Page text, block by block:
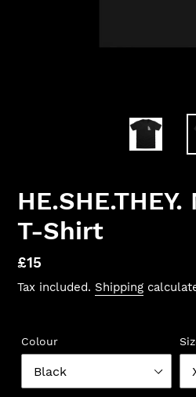
T-Shirt
Regular
price
£15
Tax included. Shipping
Colour